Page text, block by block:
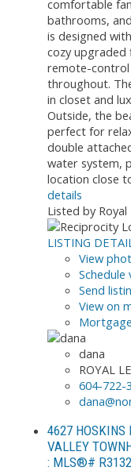
comfortable
bathrooms,
is designed
cozy upgraded
remote-control
throughout.
in closet and
Outside, the
perfect for
double
water system,
location close
details
Listed by Royal
LISTING
View
Schedule
Send
View on
dana
ROYAL
604-722-
4627 HOSKINS
VALLEY
: MLS®#